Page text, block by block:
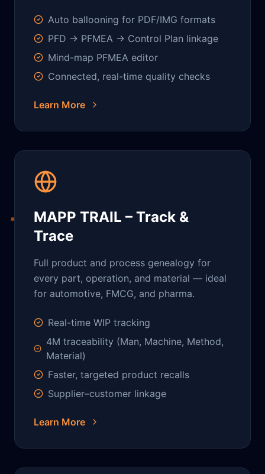
Auto ballooning for PDF/IMG formats
PFD → PFMEA → Control Plan linkage
Mind-map PFMEA editor
Connected, real-time quality checks
Learn More
MAPP TRAIL – Track &
Trace
Full product and process genealogy for
every part, operation, and material — ideal
for automotive, FMCG, and pharma.
Real-time WIP tracking
4M traceability (Man, Machine, Method,
Material)
Faster, targeted product recalls
Supplier–customer linkage
Learn More